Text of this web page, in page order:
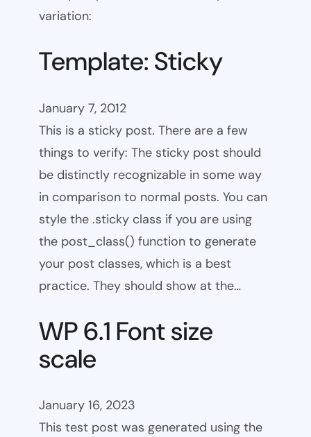
variation:
Template: Sticky
January 7, 2012
This is a sticky post. There are a few
things to verify: The sticky post should
be distinctly recognizable in some way
in comparison to normal posts. You can
style the .sticky class if you are using
the post_class() function to generate
your post classes, which is a best
practice. They should show at the…
WP 6.1 Font size
scale
January 16, 2023
This test post was generated using the